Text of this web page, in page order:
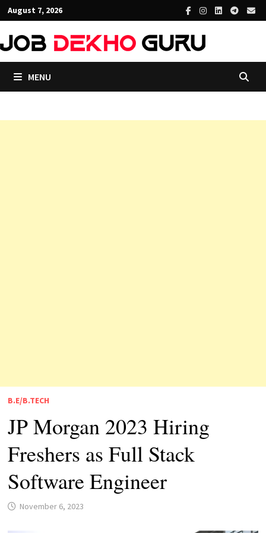
Skip
to
content
August 7, 2026
MENU
B.E/B.TECH
JP Morgan 2023 Hiring
Freshers as Full Stack
Software Engineer
November 6, 2023